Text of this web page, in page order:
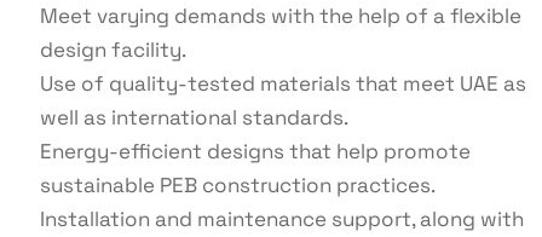
Meet varying demands with the help of a flexible
design facility.
Use of quality-tested materials that meet UAE as
well as international standards.
Energy-efficient designs that help promote
sustainable PEB construction practices.
Installation and maintenance support, along with